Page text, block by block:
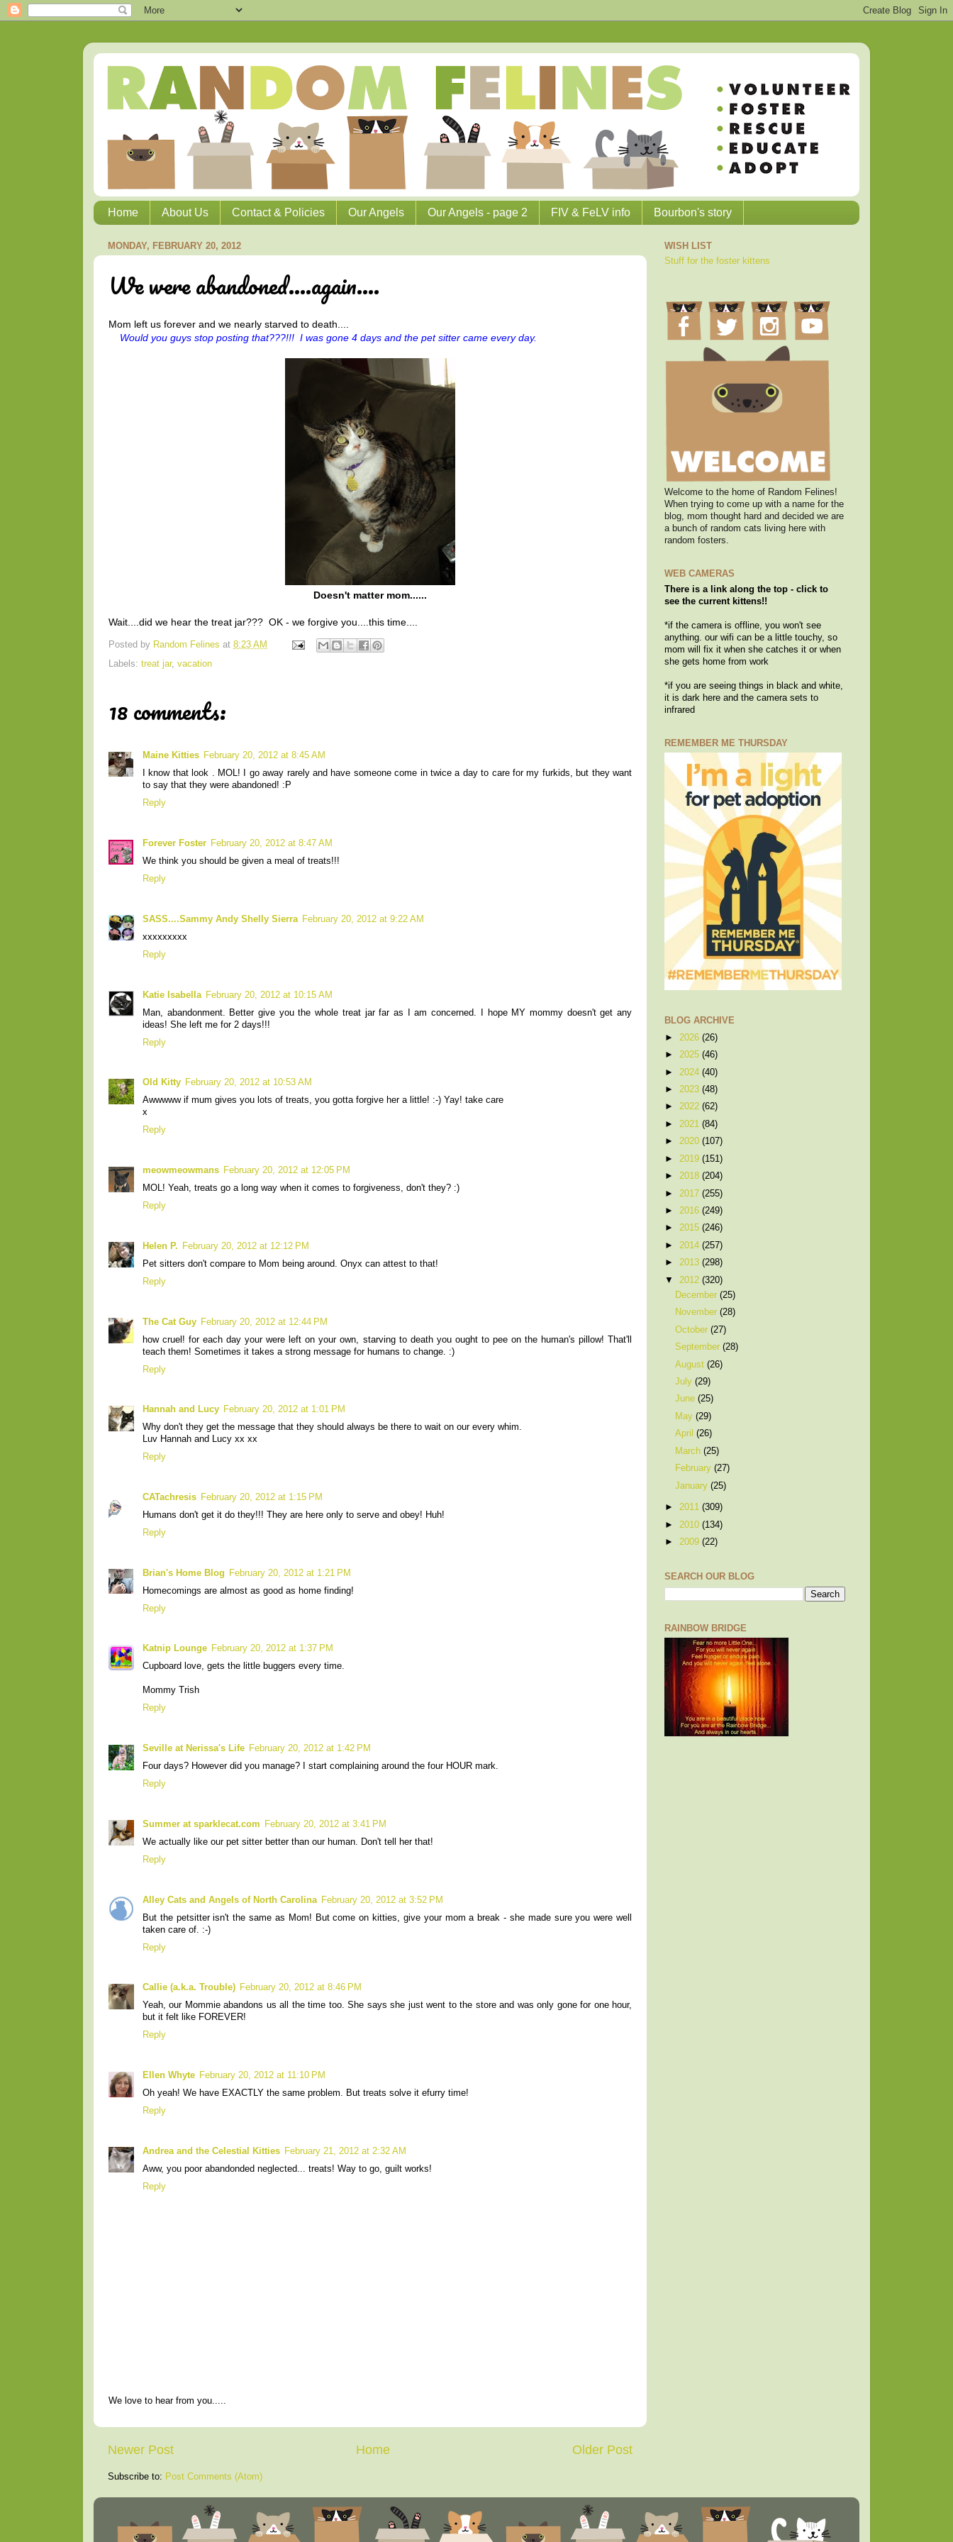
Home About Us Contact & Policies Our Angels Our Angels - page 2 FIV & FeLV info Bourbon's story
MONDAY, FEBRUARY 20, 2012
We were abandoned....again....
Mom left us forever and we nearly starved to death....
Would you guys stop posting that???!!! I was gone 4 days and the pet sitter came every day.
Doesn't matter mom......
Wait....did we hear the treat jar??? OK - we forgive you....this time....
Posted by Random Felines at 8:23 AM
Labels: treat jar, vacation
18 comments:
Maine Kitties February 20, 2012 at 8:45 AM
I know that look . MOL! I go away rarely and have someone come in twice a day to care for my furkids, but they want
to say that they were abandoned! :P
Reply
Forever Foster February 20, 2012 at 8:47 AM
We think you should be given a meal of treats!!!
Reply
SASS....Sammy Andy Shelly Sierra February 20, 2012 at 9:22 AM
xxxxxxxxx
Reply
Katie Isabella February 20, 2012 at 10:15 AM
Man, abandonment. Better give you the whole treat jar far as I am concerned. I hope MY mommy doesn't get any
ideas! She left me for 2 days!!!
Reply
Old Kitty February 20, 2012 at 10:53 AM
Awwwww if mum gives you lots of treats, you gotta forgive her a little! :-) Yay! take care
x
Reply
meowmeowmans February 20, 2012 at 12:05 PM
MOL! Yeah, treats go a long way when it comes to forgiveness, don't they? :)
Reply
Helen P.
February 20, 2012 at 12:12 PM
Pet sitters don't compare to Mom being around. Onyx can attest to that!
Reply
The Cat Guy February 20, 2012 at 12:44 PM
how cruel! for each day your were left on your own, starving to death you ought to pee on the human's pillow! That'll
teach them! Sometimes it takes a strong message for humans to change. :)
Reply
Hannah and Lucy February 20, 2012 at 1:01 PM
Why don't they get the message that they should always be there to wait on our every whim.
Luv Hannah and Lucy xx xx
Reply
CATachresis February 20, 2012 at 1:15 PM
Humans don't get it do they!!! They are here only to serve and obey! Huh!
Reply
Brian's Home Blog
February 20, 2012 at 1:21 PM
Homecomings are almost as good as home finding!
Reply
Katnip Lounge February 20, 2012 at 1:37 PM
Cupboard love, gets the little buggers every time.
Mommy Trish
Reply
Seville at Nerissa's Life February 20, 2012 at 1:42 PM
Four days? However did you manage? I start complaining around the four HOUR mark.
Reply
Summer at sparklecat.com
February 20, 2012 at 3:41 PM
We actually like our pet sitter better than our human. Don't tell her that!
Reply
Alley Cats and Angels of North Carolina February 20, 2012 at 3:52 PM
But the petsitter isn't the same as Mom! But come on kitties, give your mom a break - she made sure you were well
taken care of. :-)
Reply
Callie (a.k.a. Trouble) February 20, 2012 at 8:46 PM
Yeah, our Mommie abandons us all the time too. She says she just went to the store and was only gone for one hour,
but it felt like FOREVER!
Reply
Ellen Whyte February 20, 2012 at 11:10 PM
Oh yeah! We have EXACTLY the same problem. But treats solve it efurry time!
Reply
Andrea and the Celestial Kitties February 21, 2012 at 2:32 AM
Aww, you poor abandonded neglected... treats! Way to go, guilt works!
Reply
We love to hear from you.....
Newer Post Older Post
Home
Subscribe to: Post Comments (Atom)
WISH LIST
Stuff for the foster kittens
Welcome to the home of Random Felines!
When trying to come up with a name for the
blog, mom thought hard and decided we are
a bunch of random cats living here with
random fosters.
WEB CAMERAS
There is a link along the top - click to
see the current kittens!!
*if the camera is offline, you won't see
anything. our wifi can be a little touchy, so
mom will fix it when she catches it or when
she gets home from work
*if you are seeing things in black and white,
it is dark here and the camera sets to
infrared
REMEMBER ME THURSDAY
BLOG ARCHIVE
► 2026 (26)
► 2025 (46)
► 2024 (40)
► 2023 (48)
► 2022 (62)
► 2021 (84)
► 2020 (107)
► 2019 (151)
► 2018 (204)
► 2017 (255)
► 2016 (249)
► 2015 (246)
► 2014 (257)
► 2013 (298)
▼ 2012 (320)
December(25)
November(28)
October(27)
September(28)
August(26)
July(29)
June(25)
May(29)
April(26)
March(25)
February(27)
January(25)
► 2011 (309)
► 2010 (134)
► 2009 (22)
SEARCH OUR BLOG
RAINBOW BRIDGE